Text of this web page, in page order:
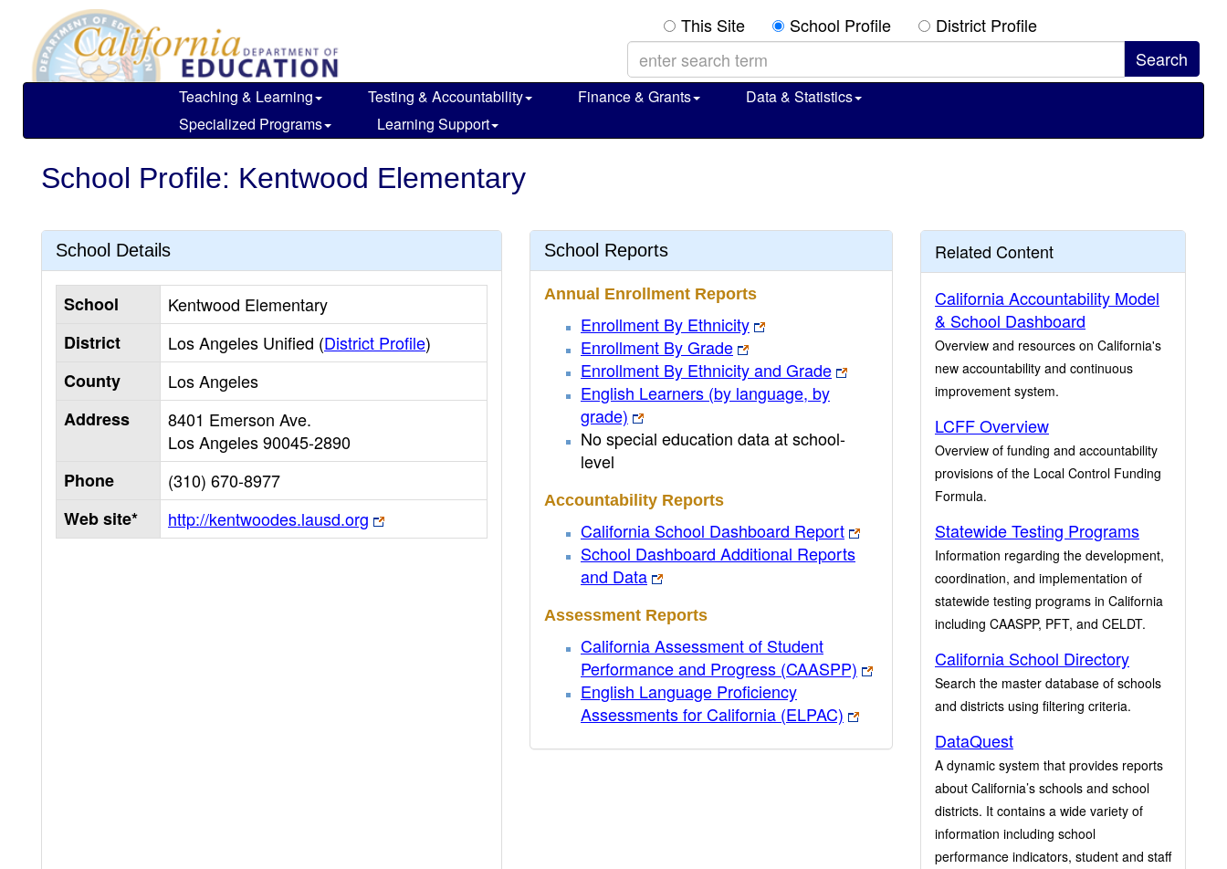
main
content
This Site School Profile District Profile
Teaching & Learning Testing & Accountability Finance & Grants
Data & Statistics
Specialized Programs
Learning Support
School Profile: Kentwood Elementary
School Details
School
Kentwood Elementary
District
Los Angeles Unified (District Profile)
County
Los Angeles
Address
8401 Emerson Ave.
Los Angeles90045-2890
Phone
(310) 670-8977
Web site*
http://kentwoodes.lausd.org
School Reports
Annual Enrollment Reports
Enrollment By Ethnicity
Enrollment By Grade
Enrollment By Ethnicity and Grade
English Learners (by language, by
grade)
No special education data at school-
level
Accountability Reports
California School Dashboard Report
School Dashboard Additional Reports
and Data
Assessment Reports
California Assessment of Student
Performance and Progress (CAASPP)
English Language Proficiency
Assessments for California (ELPAC)
Related Content
California Accountability Model
& School Dashboard
Overview and resources on California's
new accountability and continuous
improvement system.
LCFF Overview
Overview of funding and accountability
provisions of the Local Control Funding
Formula.
Statewide Testing Programs
Information regarding the development,
coordination, and implementation of
statewide testing programs in California
including CAASPP, PFT, and CELDT.
California School Directory
Search the master database of schools
and districts using filtering criteria.
DataQuest
A dynamic system that provides reports
about California’s schools and school
districts. It contains a wide variety of
information including school
performance indicators, student and staff